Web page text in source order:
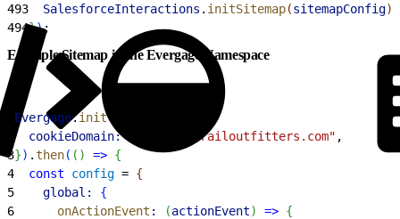
493
  SalesforceInteractions
. initSitemap(sitemapConfig)
494});
Example Sitemap in the Evergage Namespace
Evergage.init(
  cookieDomain:
"northerntrailoutfitters.com" ,
3}) .then( ( ) => {
4
  const
config = {
5
    global:
{
6
      onActionEvent
: (actionEvent) => {